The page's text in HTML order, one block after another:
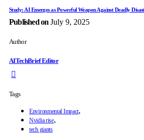
Study: AI Emerges as Powerful Weapon Against Deadly
Published on July 9, 2025
Author
AITechBrief Editor
Tags
Environmental Impact,
Nvidia rise,
tech giants